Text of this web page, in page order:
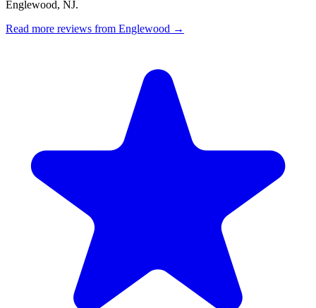
Englewood, NJ.
Read more reviews from Englewood →